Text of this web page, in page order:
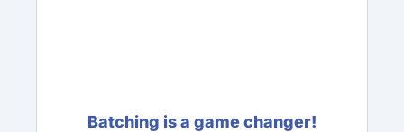
Batching is a game changer!